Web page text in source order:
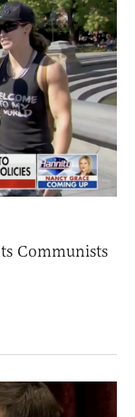
Communists